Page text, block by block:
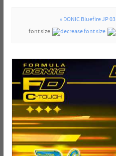
« DONIC Bluefire JP 03
font size